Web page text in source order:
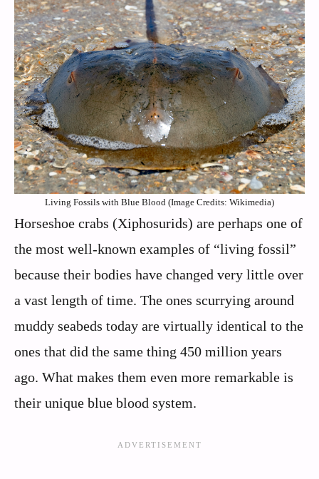
Living Fossils with Blue Blood (Image Credits: Wikimedia)
Horseshoe crabs (Xiphosurids) are perhaps one of
the most well-known examples of “living fossil”
because their bodies have changed very little over
a vast length of time. The ones scurrying around
muddy seabeds today are virtually identical to the
ones that did the same thing 450 million years
ago. What makes them even more remarkable is
their unique blue blood system.